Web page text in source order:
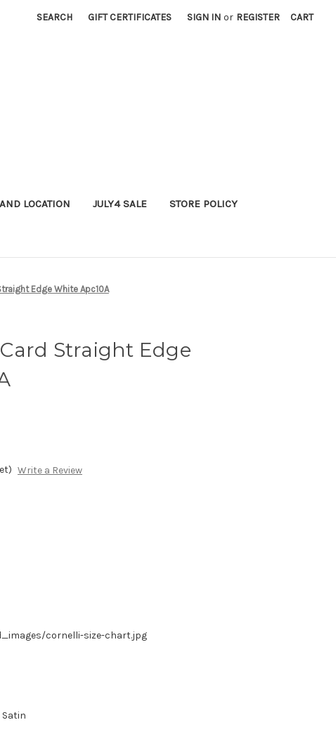
SEARCH GIFT CERTIFICATES SIGN IN or REGISTER CART
LOCATION JULY4 SALE STORE POLICY
Edge White Apc10A
Straight Edge
Write a Review
cornelli-size-chart.jpg
Satin